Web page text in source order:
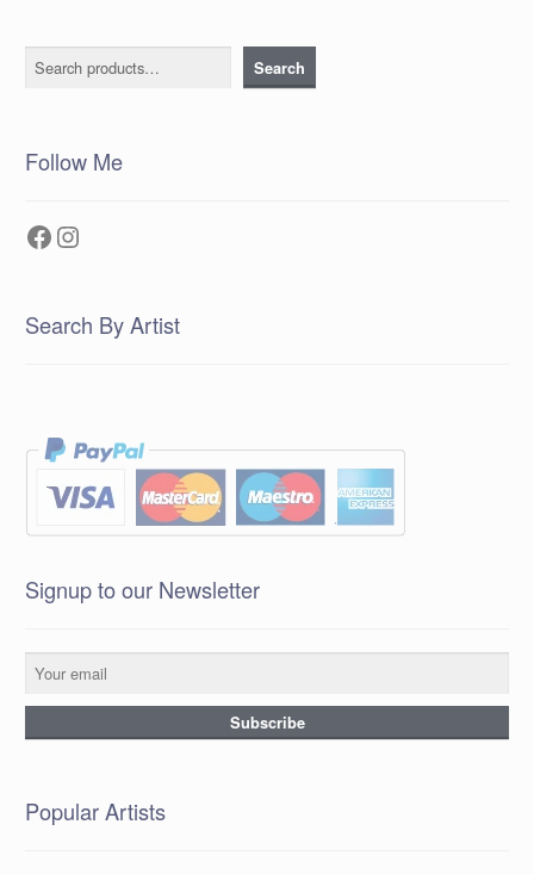
Search Search
Follow Me
Facebook
Instagram
Search By Artist
Signup to our Newsletter
Popular Artists